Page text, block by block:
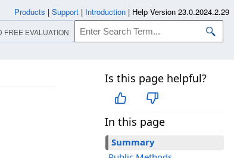
Is this page helpful?
In this page
Summary
Products | Support | Introduction | Help Version 23.0.2024.2.29
FREE EVALUATION